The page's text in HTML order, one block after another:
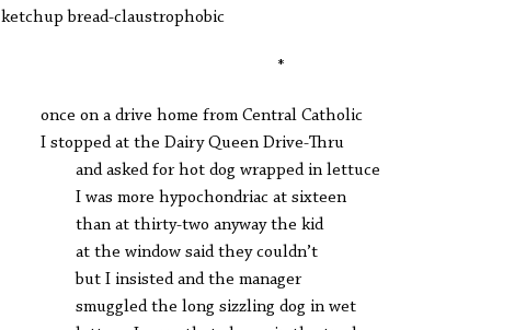
ketchup bread-claustrophobic
*
once on a drive home from Central Catholic
I stopped at the Dairy Queen Drive-Thru
and asked for hot dog wrapped in lettuce
I was more hypochondriac at sixteen
than at thirty-two anyway the kid
at the window said they couldn’t
but I insisted and the manager
smuggled the long sizzling dog in wet